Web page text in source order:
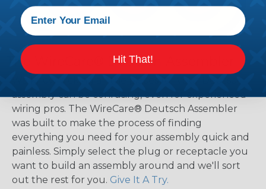
The WireCare® Deutsch Assembler
assembly can be confusing, even for experienced
wiring pros. The WireCare® Deutsch Assembler
was built to make the process of finding
everything you need for your assembly quick and
painless. Simply select the plug or receptacle you
want to build an assembly around and we'll sort
out the rest for you. Give It A Try.
Hit That!